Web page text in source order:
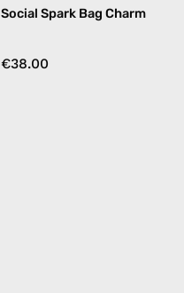
Social Spark Bag Charm
€38.00